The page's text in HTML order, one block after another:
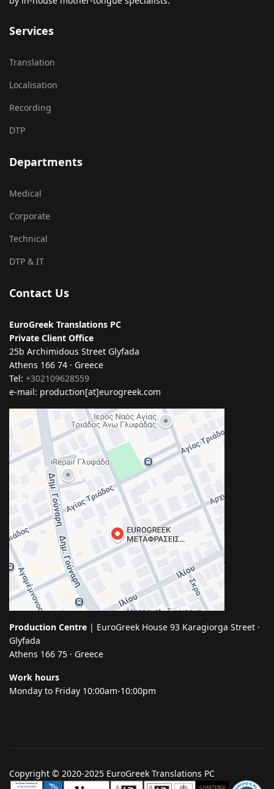
Services
Translation
Localisation
Recording
DTP
Departments
Medical
Corporate
Technical
DTP & IT
Contact Us
EuroGreek Translations PC
Private Client Office
25b Archimidous Street Glyfada
Athens 166 74 · Greece
Tel: +302109628559
e-mail: production[at]eurogreek.com
Production Centre | EuroGreek House 93 Karagiorga Street ·
Glyfada
Athens 166 75 · Greece
Work hours
Monday to Friday 10:00am-10:00pm
Copyright © 2020-2025 EuroGreek Translations PC